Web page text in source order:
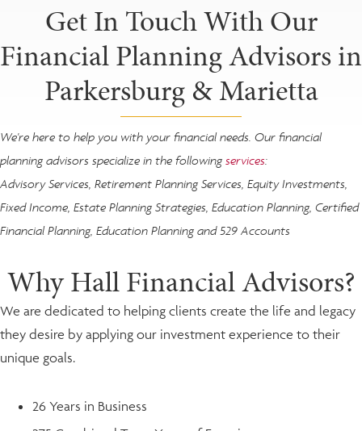
Get In Touch With Our
Financial Planning Advisors in
Parkersburg & Marietta
We're here to help you with your financial needs. Our financial
planning advisors specialize in the following services:
Advisory Services, Retirement Planning Services, Equity Investments,
Fixed Income, Estate Planning Strategies, Education Planning, Certified
Financial Planning, Education Planning and 529 Accounts
Why Hall Financial Advisors?
We are dedicated to helping clients create the life and legacy
they desire by applying our investment experience to their
unique goals.
26 Years in Business